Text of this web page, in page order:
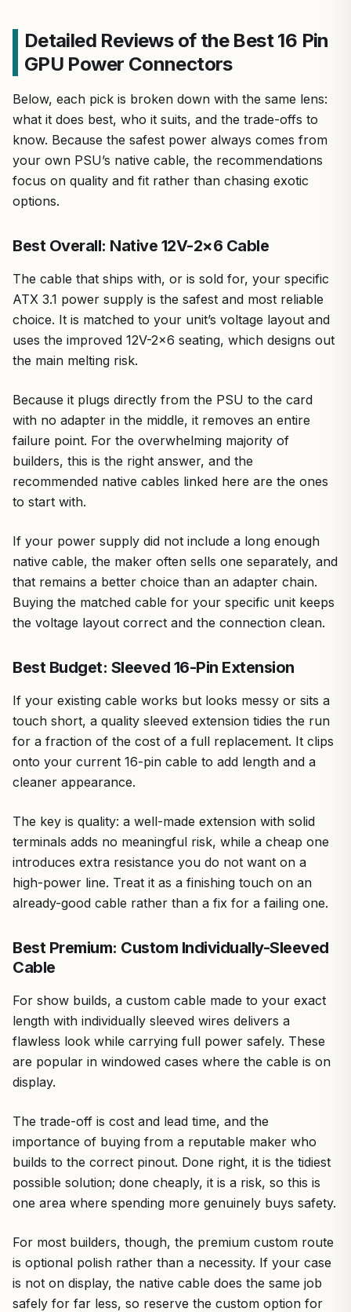
Detailed Reviews of the Best 16 Pin
GPU Power Connectors
Below, each pick is broken down with the same lens:
what it does best, who it suits, and the trade-offs to
know. Because the safest power always comes from
your own PSU’s native cable, the recommendations
focus on quality and fit rather than chasing exotic
options.
Best Overall: Native 12V-2×6 Cable
The cable that ships with, or is sold for, your specific
ATX 3.1 power supply is the safest and most reliable
choice. It is matched to your unit’s voltage layout and
uses the improved 12V-2×6 seating, which designs out
the main melting risk.
Because it plugs directly from the PSU to the card
with no adapter in the middle, it removes an entire
failure point. For the overwhelming majority of
builders, this is the right answer, and the
recommended native cables linked here are the ones
to start with.
If your power supply did not include a long enough
native cable, the maker often sells one separately, and
that remains a better choice than an adapter chain.
Buying the matched cable for your specific unit keeps
the voltage layout correct and the connection clean.
Best Budget: Sleeved 16-Pin Extension
If your existing cable works but looks messy or sits a
touch short, a quality sleeved extension tidies the run
for a fraction of the cost of a full replacement. It clips
onto your current 16-pin cable to add length and a
cleaner appearance.
The key is quality: a well-made extension with solid
terminals adds no meaningful risk, while a cheap one
introduces extra resistance you do not want on a
high-power line. Treat it as a finishing touch on an
already-good cable rather than a fix for a failing one.
Best Premium: Custom Individually-Sleeved
Cable
For show builds, a custom cable made to your exact
length with individually sleeved wires delivers a
flawless look while carrying full power safely. These
are popular in windowed cases where the cable is on
display.
The trade-off is cost and lead time, and the
importance of buying from a reputable maker who
builds to the correct pinout. Done right, it is the tidiest
possible solution; done cheaply, it is a risk, so this is
one area where spending more genuinely buys safety.
For most builders, though, the premium custom route
is optional polish rather than a necessity. If your case
is not on display, the native cable does the same job
safely for far less, so reserve the custom option for